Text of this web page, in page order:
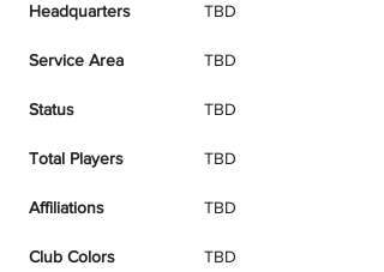
Headquarters TBD
Service Area TBD
Status TBD
Total Players TBD
Affiliations TBD
Club Colors TBD